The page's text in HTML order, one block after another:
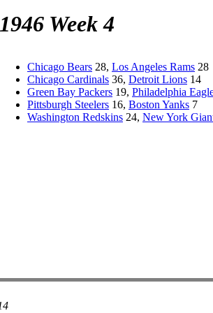
1946 Week 4
Chicago Bears 28, Los Angeles Rams 28
Chicago Cardinals 36, Detroit Lions 14
Green Bay Packers 19, Philadelphia
Pittsburgh Steelers 16, Boston Yanks 7
Washington Redskins 24, New York